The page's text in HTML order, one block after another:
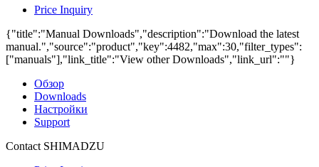
Price Inquiry
{"title":"Manual Downloads","description":"Download the latest
manual.","source":"product","key":4482,"max":30,"filter_types":
["manuals"],"link_title":"View other Downloads","link_url":""}
Обзор
Downloads
Настройки
Support
Contact SHIMADZU